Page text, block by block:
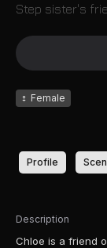
Step sister's
♀ Female
Profile
Description
Chloe is a friend